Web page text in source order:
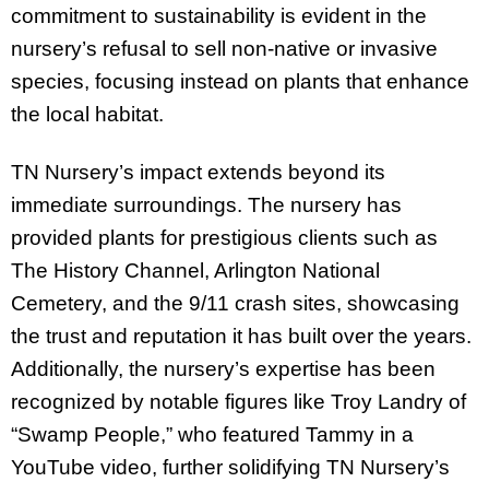
commitment to sustainability is evident in the
nursery’s refusal to sell non-native or invasive
species, focusing instead on plants that enhance
the local habitat.
TN Nursery’s impact extends beyond its
immediate surroundings. The nursery has
provided plants for prestigious clients such as
The History Channel, Arlington National
Cemetery, and the 9/11 crash sites, showcasing
the trust and reputation it has built over the years.
Additionally, the nursery’s expertise has been
recognized by notable figures like Troy Landry of
“Swamp People,” who featured Tammy in a
YouTube video, further solidifying TN Nursery’s